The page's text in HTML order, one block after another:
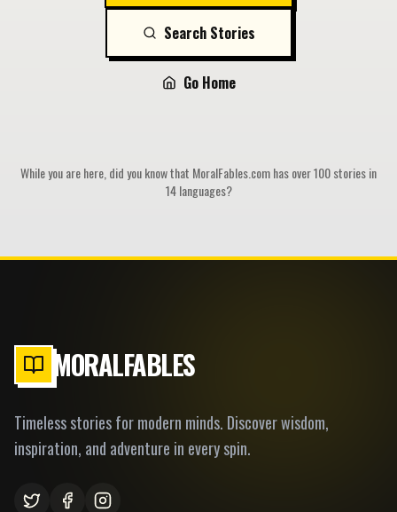
Search Stories
Go Home
While you are here, did you know that MoralFables.com has over 100 stories in
14 languages?
MORALFABLES
Timeless stories for modern minds. Discover wisdom,
inspiration, and adventure in every spin.